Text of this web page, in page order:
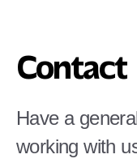
Contact
Have a
working with